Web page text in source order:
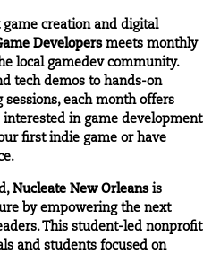
game creation and digital
Developersmeets monthly
local gamedev community.
tech demos to hands-on
each month offers
in game development
first indie game or have
Nucleate New Orleansis
by empowering the next
This student-led nonprofit
and students focused on